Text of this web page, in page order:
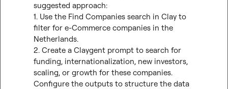
suggested approach:
1. Use the Find Companies search in Clay to
filter for e-Commerce companies in the
Netherlands.
2. Create a Claygent prompt to search for
funding, internationalization, new investors,
scaling, or growth for these companies.
Configure the outputs to structure the data